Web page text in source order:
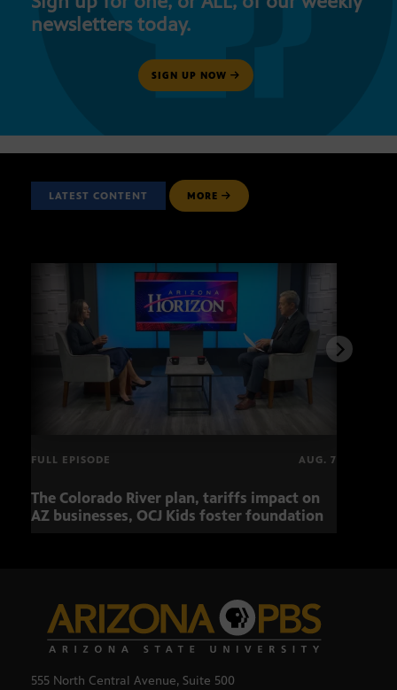
newsletters today.
SIGN UP NOW
LATEST CONTENT MORE
FULL EPISODE AUG. 7
The Colorado River plan, tariffs impact on
AZ businesses, OCJ Kids foster foundation
555 North Central Avenue, Suite 500